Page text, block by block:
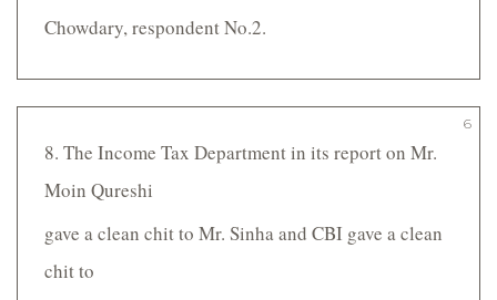
Chowdary, respondent No.2.
6
8. The Income Tax Department in its report on Mr.
Moin Qureshi
gave a clean chit to Mr. Sinha and CBI gave a clean
chit to